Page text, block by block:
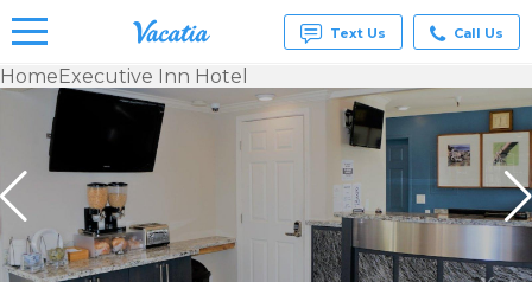
Vacation
Rentals -
Condos
& Suites
Resorts |
Vacatia
Text Us Call Us
HomeExecutive Inn Hotel